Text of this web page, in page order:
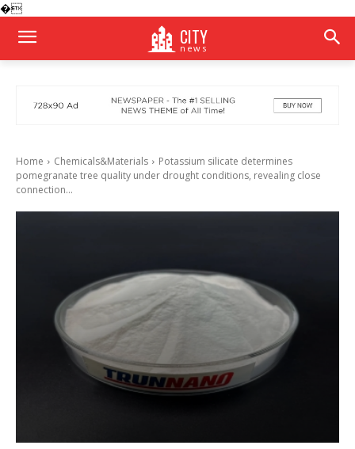
�
CITY
news
Home Chemicals&Materials
Potassium silicate determines
pomegranate tree quality under drought conditions, revealing close
connection...